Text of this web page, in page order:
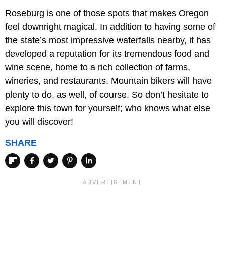
Roseburg is one of those spots that makes Oregon
feel downright magical. In addition to having some of
the state’s most impressive waterfalls nearby, it has
developed a reputation for its tremendous food and
wine scene, home to a rich collection of farms,
wineries, and restaurants. Mountain bikers will have
plenty to do, as well, of course. So don’t hesitate to
explore this town for yourself; who knows what else
you will discover!
SHARE